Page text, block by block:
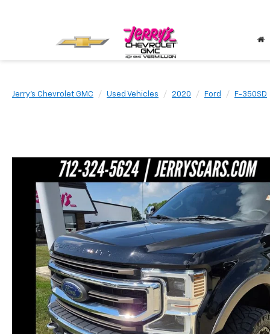
Jerry's Chevrolet GMC Used Vehicles 2020 Ford F-350SD